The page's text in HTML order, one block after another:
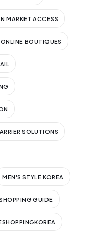
MARKET ACCESS
BOUTIQUES
SOLUTIONS
MEN'S STYLE KOREA
GUIDE